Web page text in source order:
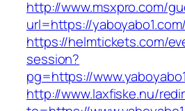
http://www.msxpro.com/
url=https://yaboyabo1.com/
https://helmtickets.com/
session?
pg=https://
http://www.laxfiske.nu/